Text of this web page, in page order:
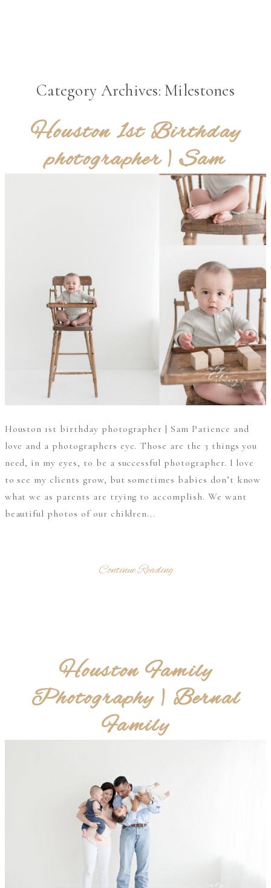
Category Archives: Milestones
Houston 1st Birthday
photographer | Sam
Houston 1st birthday photographer | Sam Patience and
love and a photographers eye. Those are the 3 things you
need, in my eyes, to be a successful photographer. I love
to see my clients grow, but sometimes babies don’t know
what we as parents are trying to accomplish. We want
beautiful photos of our children...
Continue Reading
Houston Family
Photography | Bernal
Family